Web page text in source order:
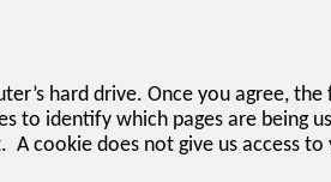
hard drive. Once you agree,
identify which pages are being
cookie does not give us access